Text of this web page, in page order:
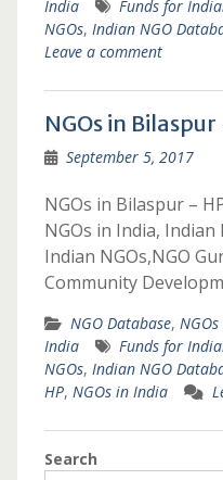
India
Funds for
NGOs, Indian NGO
Leave a comment
NGOs in Bilaspur
September 5, 2017
NGOs in Bilaspur –
NGOs in India,
Indian NGOs,NGO
Community
NGO Database,
India
Funds for
NGOs, Indian NGO
HP, NGOs in India
Search